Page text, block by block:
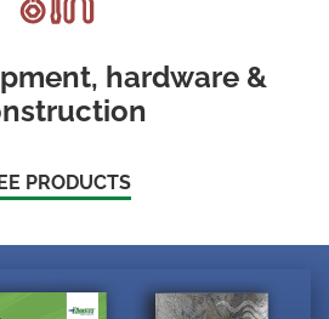
hardware &
PRODUCTS